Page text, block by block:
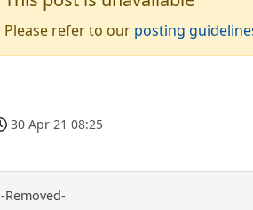
Please refer to our posting
30 Apr 21 08:25
-Removed-